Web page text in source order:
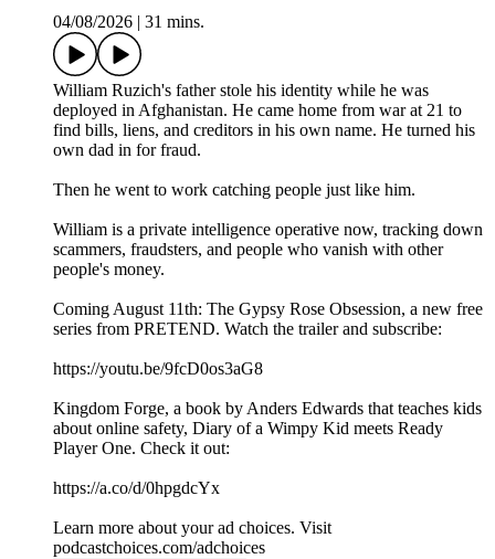
04/08/2026
31 mins.
William Ruzich's father stole his identity while he was
deployed in Afghanistan. He came home from war at 21 to
find bills, liens, and creditors in his own name. He turned his
own dad in for fraud.
Then he went to work catching people just like him.
William is a private intelligence operative now, tracking down
scammers, fraudsters, and people who vanish with other
people's money.
Coming August 11th: The Gypsy Rose Obsession, a new free
series from PRETEND. Watch the trailer and subscribe:
https://youtu.be/9fcD0os3aG8
Kingdom Forge, a book by Anders Edwards that teaches kids
about online safety, Diary of a Wimpy Kid meets Ready
Player One. Check it out:
https://a.co/d/0hpgdcYx
Learn more about your ad choices. Visit
podcastchoices.com/adchoices